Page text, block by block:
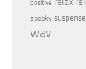
positive
spooky suspense
wav